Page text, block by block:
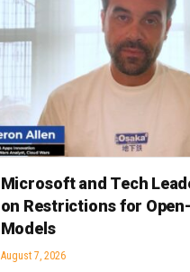
Microsoft and Tech
on Restrictions for
Models
August 7, 2026